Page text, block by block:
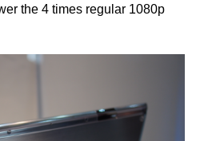
the 4 times regular 1080p